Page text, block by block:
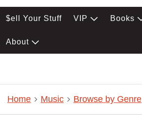
$ell Your Stuff VIP Books
About
Home Music Browse by Genre